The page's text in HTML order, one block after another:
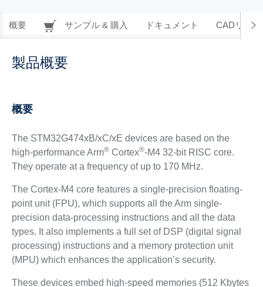
概要 サンプル & 購入 ドキュメント CADリソー
製品概要
概要
The STM32G474xB/xC/xE devices are based on the
high-performance Arm®Cortex®-M4 32-bit RISC core.
They operate at a frequency of up to 170 MHz.
The Cortex-M4 core features a single-precision floating-
point unit (FPU), which supports all the Arm single-
precision data-processing instructions and all the data
types. It also implements a full set of DSP (digital signal
processing) instructions and a memory protection unit
(MPU) which enhances the application’s security.
These devices embed high-speed memories (512 Kbytes